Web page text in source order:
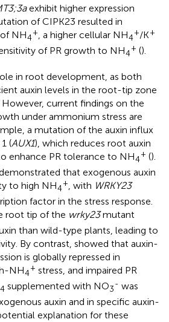
exhibit higher expression
of CIPK23 resulted in
NH4
+, a higher cellular NH4
+/K+
of PR growth to NH4
+ ().
in root development, as both
auxin levels in the root-tip zone
current findings on the
under ammonium stress are
a mutation of the auxin influx
(AUX1), which reduces root auxin
enhance PR tolerance to NH4
+ ().
demonstrated that exogenous auxin
to high NH4
+ , with WRKY23
factor in the stress response.
root tip of the wrky23mutant
than wild-type plants, leading to
By contrast, showed that auxin-
is globally repressed in
NH4
+ stress, and impaired PR
4 supplemented with NO3
- was
auxin and in specific auxin-
explanation for these